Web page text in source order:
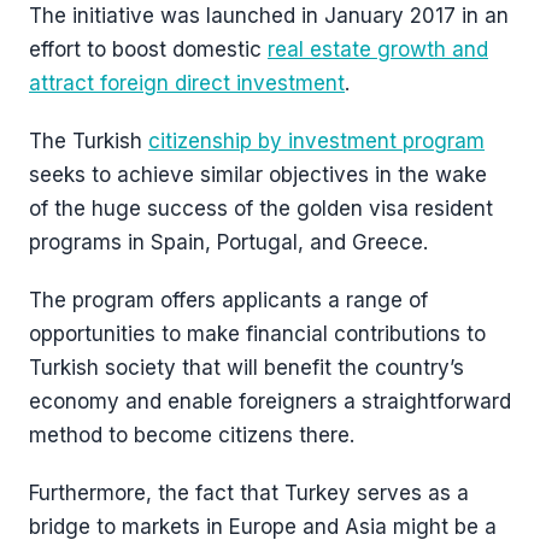
The initiative was launched in January 2017 in an
effort to boost domestic real estate growth and
attract foreign direct investment.
The Turkish citizenship by investment program
seeks to achieve similar objectives in the wake
of the huge success of the golden visa resident
programs in Spain, Portugal, and Greece.
The program offers applicants a range of
opportunities to make financial contributions to
Turkish society that will benefit the country’s
economy and enable foreigners a straightforward
method to become citizens there.
Furthermore, the fact that Turkey serves as a
bridge to markets in Europe and Asia might be a